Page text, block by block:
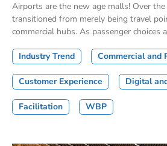
Airports are the new age malls! Over
transitioned from merely being travel
commercial hubs. As passenger choices
Industry Trend Commercial and
Customer Experience Digital
Facilitation WBP